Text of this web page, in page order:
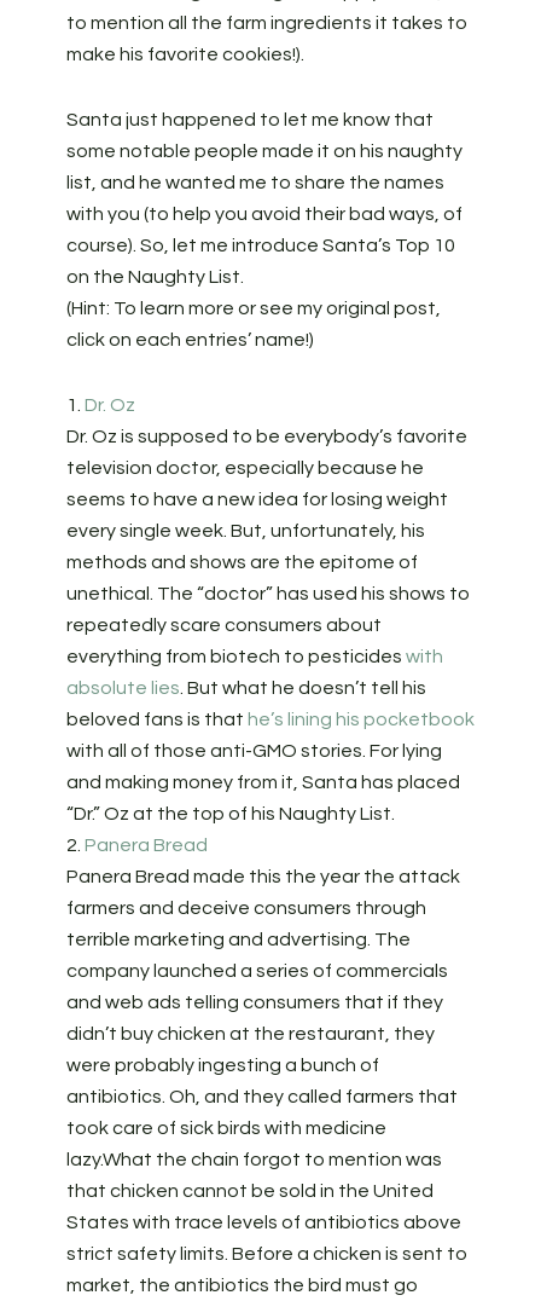
to mention all the farm ingredients it takes to
make his favorite cookies!).
Santa just happened to let me know that
some notable people made it on his naughty
list, and he wanted me to share the names
with you (to help you avoid their bad ways, of
course). So, let me introduce Santa’s Top 10
on the Naughty List.
(Hint: To learn more or see my original post,
click on each entries’ name!)
1. Dr. Oz
Dr. Oz is supposed to be everybody’s favorite
television doctor, especially because he
seems to have a new idea for losing weight
every single week. But, unfortunately, his
methods and shows are the epitome of
unethical. The “doctor” has used his shows to
repeatedly scare consumers about
everything from biotech to pesticides with
absolute lies. But what he doesn’t tell his
beloved fans is that he’s lining his pocketbook
with all of those anti-GMO stories. For lying
and making money from it, Santa has placed
“Dr.” Oz at the top of his Naughty List.
2. Panera Bread
Panera Bread made this the year the attack
farmers and deceive consumers through
terrible marketing and advertising. The
company launched a series of commercials
and web ads telling consumers that if they
didn’t buy chicken at the restaurant, they
were probably ingesting a bunch of
antibiotics. Oh, and they called farmers that
took care of sick birds with medicine
lazy.What the chain forgot to mention was
that chicken cannot be sold in the United
States with trace levels of antibiotics above
strict safety limits. Before a chicken is sent to
market, the antibiotics the bird must go